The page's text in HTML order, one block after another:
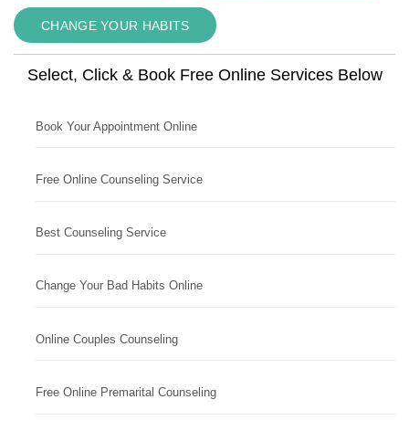
CHANGE YOUR HABITS
Select, Click & Book Free Online Services Below
Book Your Appointment Online
Free Online Counseling Service
Best Counseling Service
Change Your Bad Habits Online
Online Couples Counseling
Free Online Premarital Counseling